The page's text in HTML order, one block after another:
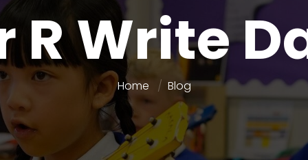
R Write
Home Blog